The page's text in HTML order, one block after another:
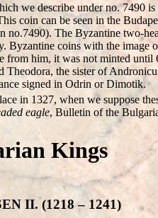
we describe under no. 7490
coin can be seen in the
no.7490). The Byzantine two-
Byzantine coins with the image
from him, it was not minted until
Theodora, the sister of
signed in Odrin or Dimotik.
in 1327, when we suppose
eagle, Bulletin of the
Kings
II. (1218 – 1241)